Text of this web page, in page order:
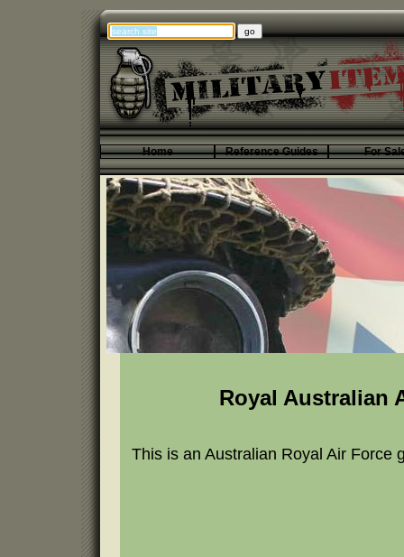
Home Reference Guides For
Royal Australian
This is an Australian Royal Air Force